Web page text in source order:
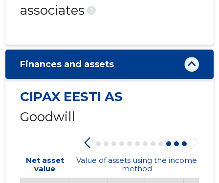
associates
?
Finances and assets
CIPAX EESTI AS
Goodwill
Net asset
value
Value of assets using the income
method